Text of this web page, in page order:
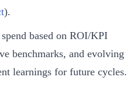
).
based on ROI/KPI
benchmarks, and evolving
learnings for future cycles.